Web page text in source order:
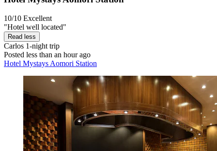
10/10 Excellent
"Hotel well located"
Read less
Carlos 1-night trip
Posted less than an hour ago
Hotel Mystays Aomori Station